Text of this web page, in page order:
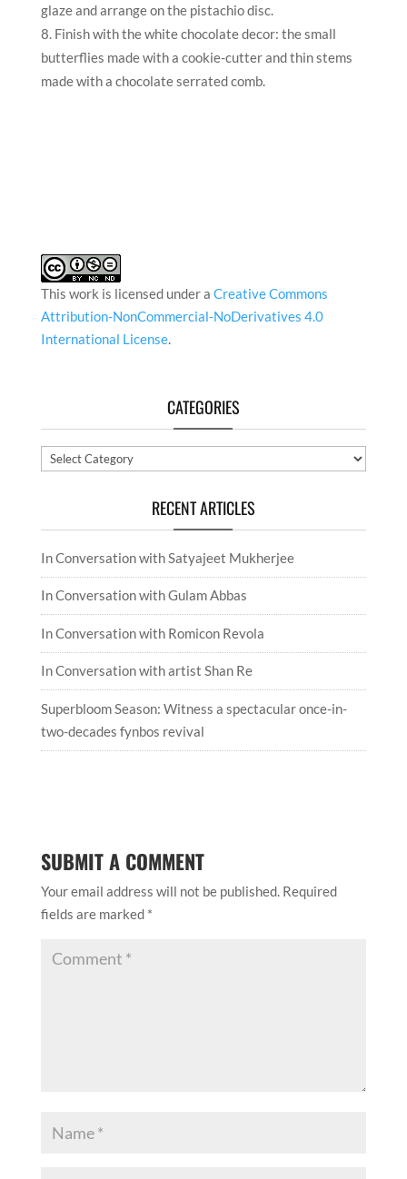
glaze and arrange on the pistachio disc.
Finish with the white chocolate decor: the small
butterflies made with a cookie-cutter and thin stems
made with a chocolate serrated comb.
This work is licensed under a Creative Commons
Attribution-NonCommercial-NoDerivatives 4.0
International License.
CATEGORIES
Categories
RECENT ARTICLES
In Conversation with Satyajeet Mukherjee
In Conversation with Gulam Abbas
In Conversation with Romicon Revola
In Conversation with artist Shan Re
Superbloom Season: Witness a spectacular once-in-
two-decades fynbos revival
SUBMIT A COMMENT
Your email address will not be published. Required
fields are marked *